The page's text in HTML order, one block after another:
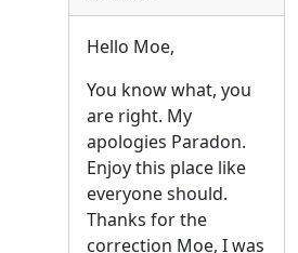
Hello Moe,
You know what, you
are right. My
apologies Paradon.
Enjoy this place like
everyone should.
Thanks for the
correction Moe, I was